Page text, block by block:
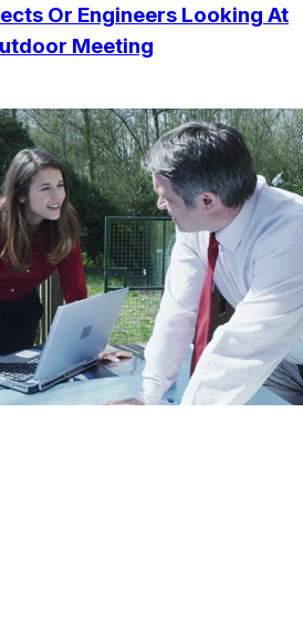
Or Engineers Looking At
Meeting